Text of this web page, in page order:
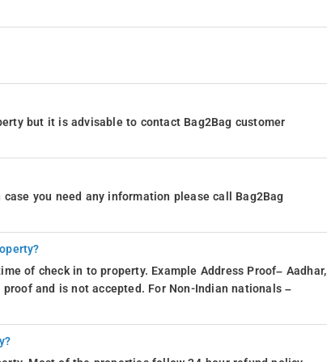
but it is advisable to contact Bag2Bag customer
you need any information please call Bag2Bag
of check in to property. Example Address Proof– Aadhar,
and is not accepted. For Non-Indian nationals –